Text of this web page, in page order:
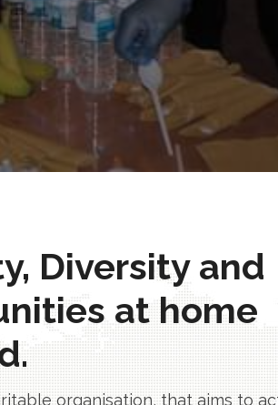
Diversity and
at home
organisation, that aims to